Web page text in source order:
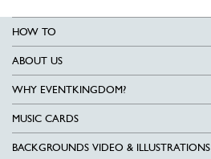
HOW TO
ABOUT US
WHY EVENTKINGDOM?
MUSIC CARDS
BACKGROUNDS VIDEO & ILLUSTRATIONS